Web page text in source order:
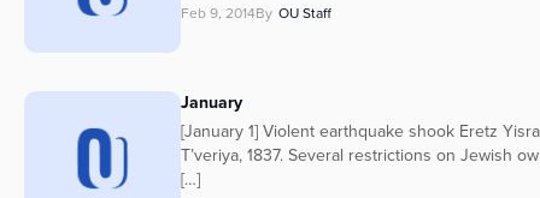
Feb 9, 2014By OU Staff
January
[January 1] Violent earthquake shook Eretz
T’veriya, 1837. Several restrictions on Jewish
[…]